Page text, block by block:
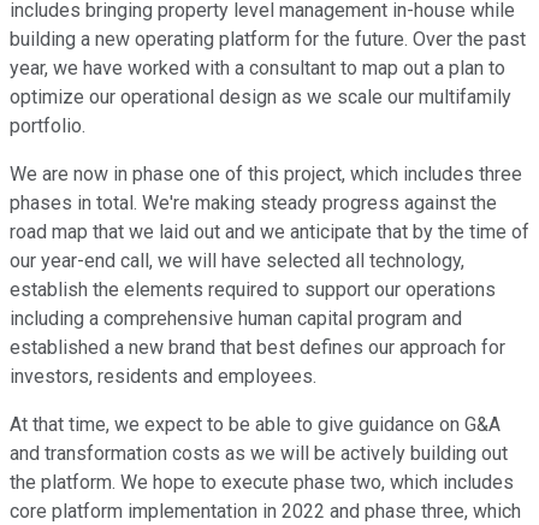
includes bringing property level management in-house while
building a new operating platform for the future. Over the past
year, we have worked with a consultant to map out a plan to
optimize our operational design as we scale our multifamily
portfolio.
We are now in phase one of this project, which includes three
phases in total. We're making steady progress against the
road map that we laid out and we anticipate that by the time of
our year-end call, we will have selected all technology,
establish the elements required to support our operations
including a comprehensive human capital program and
established a new brand that best defines our approach for
investors, residents and employees.
At that time, we expect to be able to give guidance on G&A
and transformation costs as we will be actively building out
the platform. We hope to execute phase two, which includes
core platform implementation in 2022 and phase three, which